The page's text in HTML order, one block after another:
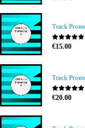
0out of 5
€15.00
0out of 5
€20.00